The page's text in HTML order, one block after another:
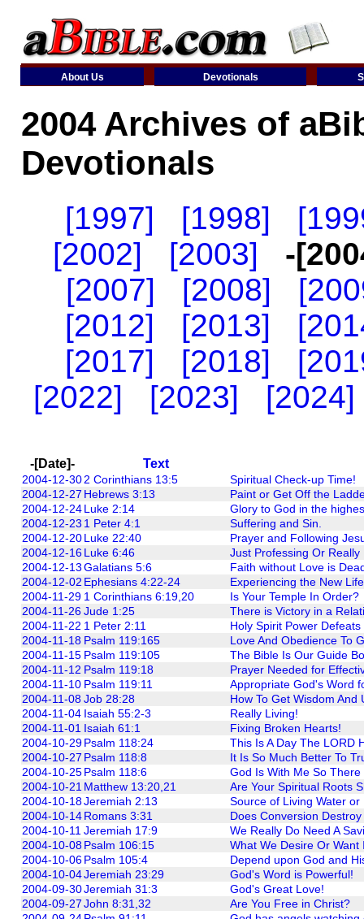
About Us Devotionals
2004 Archives of
Devotionals
[1997] [1998]
[2002]
[2003]
-
[2007]
[2008]
[2012]
[2013]
[2017]
[2018]
[2022]
[2023] [2024]
-[Date]- Text
2004-12-302 Corinthians 13:5
Spiritual Check-up Time!
2004-12-27 Hebrews 3:13
Paint or Get Off the
2004-12-24Luke 2:14
Glory to God in the
2004-12-23 1 Peter 4:1
Suffering and Sin.
2004-12-20Luke 22:40
Prayer and Following
2004-12-16Luke 6:46
Just Professing Or
2004-12-13Galatians 5:6
Faith without Love is
2004-12-02 Ephesians 4:22-24
Experiencing the New
2004-11-29 1 Corinthians 6:19,20
Is Your Temple In Order?
2004-11-26Jude 1:25
There is Victory in a
2004-11-22 1 Peter 2:11
Holy Spirit Power Defeats
2004-11-18 Psalm 119:165
Love And Obedience To
2004-11-15 Psalm 119:105
The Bible Is Our Guide
2004-11-12 Psalm 119:18
Prayer Needed for
2004-11-10 Psalm 119:11
Appropriate God's Word
2004-11-08Job 28:28
How To Get Wisdom And
2004-11-04 Isaiah 55:2-3
Really Living!
2004-11-01 Isaiah 61:1
Fixing Broken Hearts!
2004-10-29Psalm 118:24
This Is A Day The LORD
2004-10-27 Psalm 118:8
It Is So Much Better To
2004-10-25Psalm 118:6
God Is With Me So
2004-10-21 Matthew 13:20,21
Are Your Spiritual Roots
2004-10-18Jeremiah 2:13
Source of Living Water
2004-10-14Romans 3:31
Does Conversion
2004-10-11 Jeremiah 17:9
We Really Do Need A
2004-10-08Psalm 106:15
What We Desire Or Want
2004-10-06Psalm 105:4
Depend upon God and
2004-10-04Jeremiah 23:29
God's Word is Powerful!
2004-09-30Jeremiah 31:3
God's Great Love!
2004-09-27John 8:31,32
Are You Free in Christ?